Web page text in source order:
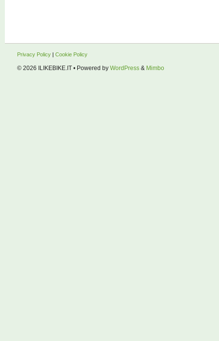
Privacy Policy Cookie Policy
© 2026 ILIKEBIKE.IT • Powered by WordPress & Mimbo